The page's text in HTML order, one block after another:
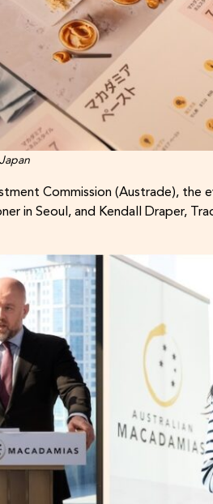
Commission (Austrade), the
in Seoul, and Kendall Draper,